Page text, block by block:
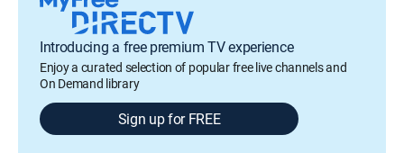
Introducing a free premium TV experience
Enjoy a curated selection of popular free live channels and
On Demand library
Sign up for FREE